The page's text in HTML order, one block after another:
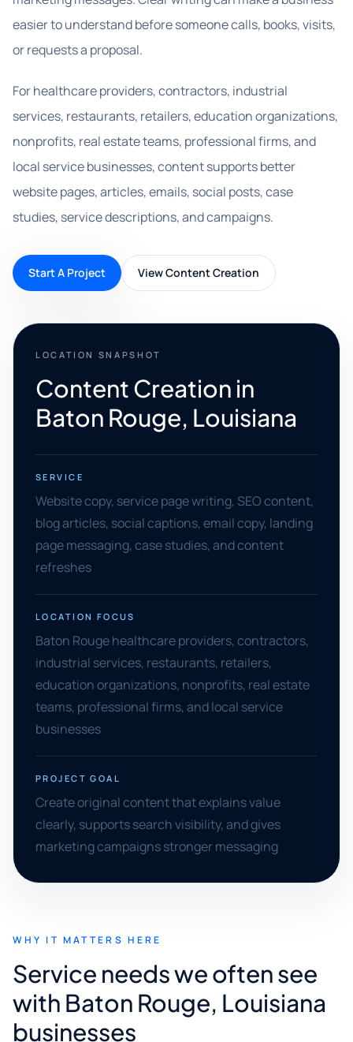
easier to understand before someone calls, books, visits,
or requests a proposal.
For healthcare providers, contractors, industrial
services, restaurants, retailers, education organizations,
nonprofits, real estate teams, professional firms, and
local service businesses, content supports better
website pages, articles, emails, social posts, case
studies, service descriptions, and campaigns.
Start A Project View Content Creation
LOCATION SNAPSHOT
Content Creation in
Baton Rouge, Louisiana
SERVICE
Website copy, service page writing, SEO content,
blog articles, social captions, email copy, landing
page messaging, case studies, and content
refreshes
LOCATION FOCUS
Baton Rouge healthcare providers, contractors,
industrial services, restaurants, retailers,
education organizations, nonprofits, real estate
teams, professional firms, and local service
businesses
PROJECT GOAL
Create original content that explains value
clearly, supports search visibility, and gives
marketing campaigns stronger messaging
WHY IT MATTERS HERE
Service needs we often see
with Baton Rouge, Louisiana
businesses